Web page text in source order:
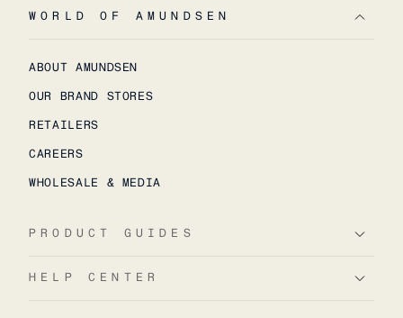
WORLD OF AMUNDSEN
ABOUT AMUNDSEN
OUR BRAND STORES
RETAILERS
CAREERS
WHOLESALE & MEDIA
PRODUCT GUIDES
HELP CENTER